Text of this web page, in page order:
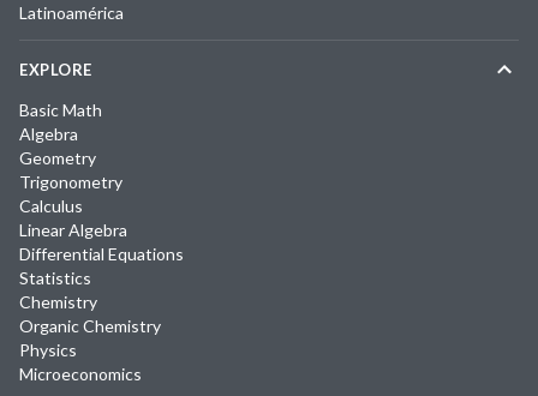
Latinoamérica
EXPLORE
Basic Math
Algebra
Geometry
Trigonometry
Calculus
Linear Algebra
Differential Equations
Statistics
Chemistry
Organic Chemistry
Physics
Microeconomics